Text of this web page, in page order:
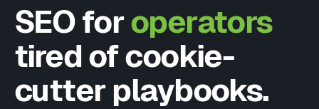
SEO for operators
tired of cookie-
cutter playbooks.